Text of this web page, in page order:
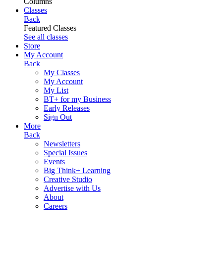
Classes
Back
Featured Classes
See all classes
Store
My Account
Back
My Classes
My Account
My List
BT+ for my Business
Early Releases
Sign Out
More
Back
Newsletters
Special Issues
Events
Big Think+ Learning
Creative Studio
Advertise with Us
About
Careers